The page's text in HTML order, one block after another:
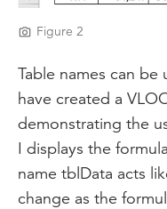
Figure 2
Table names can be
have created a
demonstrating the
I displays the
name tblData acts
change as the